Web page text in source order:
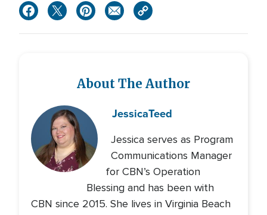
About The Author
JessicaTeed
Jessica serves as Program
Communications Manager
for CBN’s Operation
Blessing and has been with
CBN since 2015. She lives in Virginia Beach